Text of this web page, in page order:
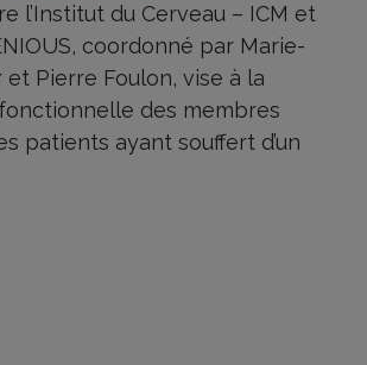
l’Institut du Cerveau – ICM et
coordonné par Marie-
et Pierre Foulon, vise à la
des membres
patients ayant souffert d’un